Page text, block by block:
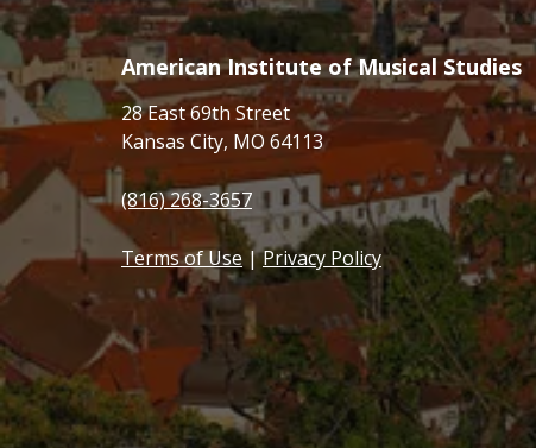
American Institute of Musical Studies
28 East 69th Street
Kansas City, MO 64113
(816) 268-3657
Terms of Use |Privacy Policy